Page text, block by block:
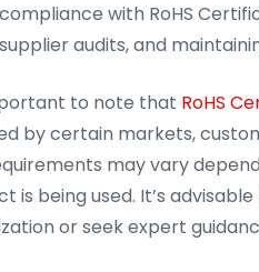
compliance with RoHS
supplier audits, and
to note that RoHS
by certain markets,
may vary
is being used. It’s
or seek expert